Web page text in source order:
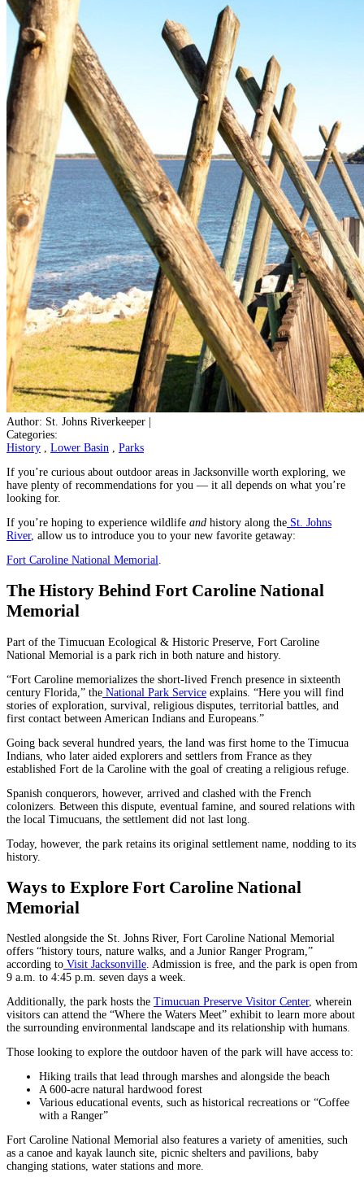
Author: St. Johns Riverkeeper |
Categories:
History
Lower Basin
Parks
If you’re curious about outdoor areas in Jacksonville worth exploring, we
have plenty of recommendations for you — it all depends on what you’re
looking for.
If you’re hoping to experience wildlife and history along the St. Johns
River, allow us to introduce you to your new favorite getaway:
Fort Caroline National Memorial
The History Behind Fort Caroline National
Memorial
Part of the Timucuan Ecological & Historic Preserve, Fort Caroline
National Memorial is a park rich in both nature and history.
“Fort Caroline memorializes the short-lived French presence in sixteenth
century Florida,” the National Park Service explains. “Here you will find
stories of exploration, survival, religious disputes, territorial battles, and
first contact between American Indians and Europeans.”
Going back several hundred years, the land was first home to the Timucua
Indians, who later aided explorers and settlers from France as they
established Fort de la Caroline with the goal of creating a religious refuge.
Spanish conquerors, however, arrived and clashed with the French
colonizers. Between this dispute, eventual famine, and soured relations with
the local Timucuans, the settlement did not last long.
Today, however, the park retains its original settlement name, nodding to its
history.
Ways to Explore Fort Caroline National
Memorial
Nestled alongside the St. Johns River, Fort Caroline National Memorial
offers “history tours, nature walks, and a Junior Ranger Program,”
according to Visit Jacksonville. Admission is free, and the park is open from
9 a.m. to 4:45 p.m. seven days a week.
Additionally, the park hosts the Timucuan Preserve Visitor Center, wherein
visitors can attend the “Where the Waters Meet” exhibit to learn more about
the surrounding environmental landscape and its relationship with humans.
Those looking to explore the outdoor haven of the park will have access to:
Hiking trails that lead through marshes and alongside the beach
A 600-acre natural hardwood forest
Various educational events, such as historical recreations or “Coffee
with a Ranger”
Fort Caroline National Memorial also features a variety of amenities, such
as a canoe and kayak launch site, picnic shelters and pavilions, baby
changing stations, water stations and more.